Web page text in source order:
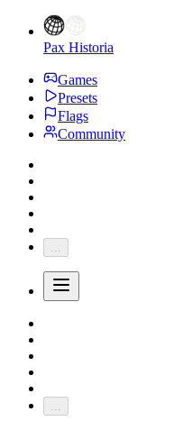
Pax Historia
Games
Presets
Flags
Community
...
...